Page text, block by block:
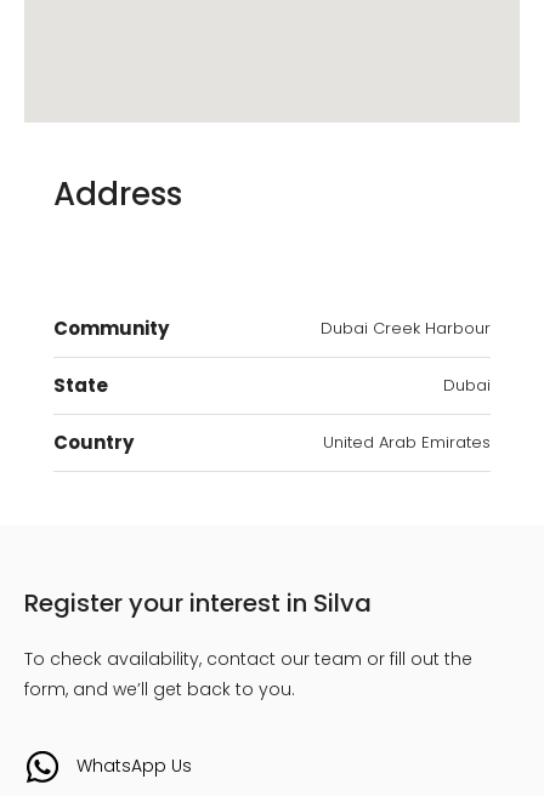
Address
Community Dubai Creek Harbour
State Dubai
Country United Arab Emirates
Register your interest in Silva
To check availability, contact our team or fill out the
form, and we’ll get back to you.
WhatsApp Us